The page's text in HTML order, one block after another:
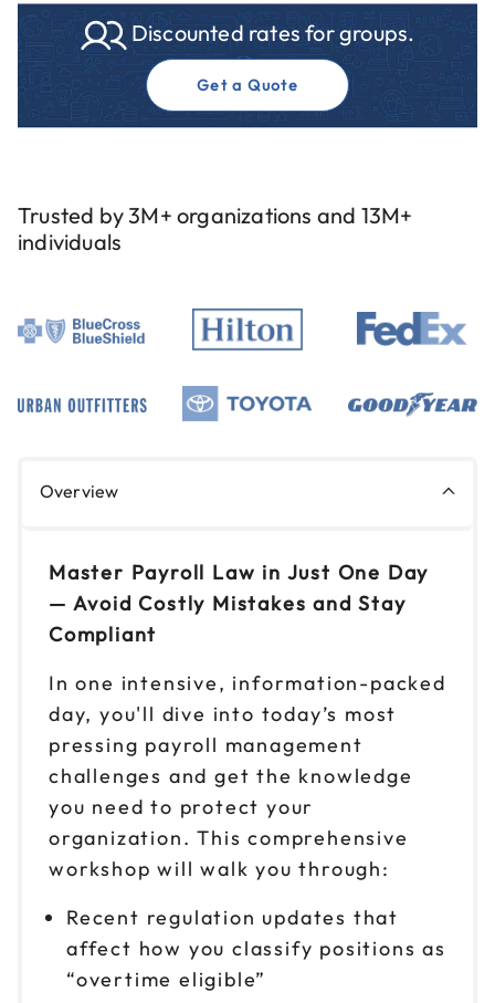
Aug 28
9am to 4pm ET $149
Aug 31
Sep 2
Reserve seats
Reserve seats
9am to 4pm CT $149
Sep 18 $149
Sep 25
9am to 4pm ET
Reserve seats
Oct 1
9am to 4pm CT $149
Oct 2
9am to 4pm PT $149
Discounted rates for groups.
Get a Quote
Trusted by 3M+ organizations and 13M+
individuals
Overview
Master Payroll Law in Just One Day
— Avoid Costly Mistakes and Stay
Compliant
In one intensive, information-packed
day, you'll dive into today’s most
pressing payroll management
challenges and get the knowledge
you need to protect your
organization. This comprehensive
workshop will walk you through:
Recent regulation updates that
affect how you classify positions as
“overtime eligible”